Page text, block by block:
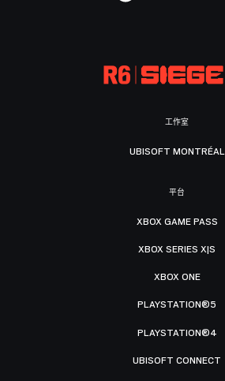
工作室
UBISOFT MONTRÉAL
平台
XBOX GAME PASS
XBOX SERIES X|S
XBOX ONE
PLAYSTATION®5
PLAYSTATION®4
UBISOFT CONNECT